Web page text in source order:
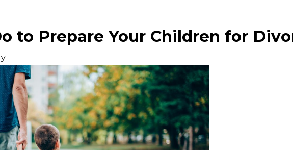
to Prepare Your Children for